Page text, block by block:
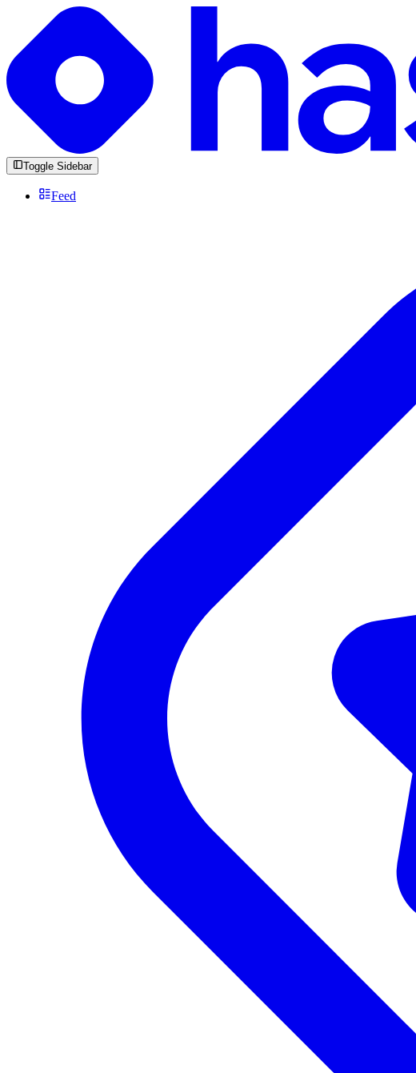
Toggle Sidebar
Feed